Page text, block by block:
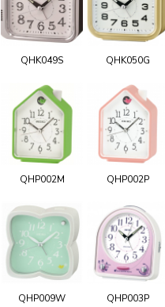
QHK049S QHK050G
QHP002M QHP002P
QHP009W QHP003P